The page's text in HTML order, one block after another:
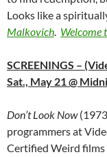
Looks like a
Malkovich. Welcome
SCREENINGS –
Sat., May 21 @
Don’t Look Now
programmers at
Certified Weird films